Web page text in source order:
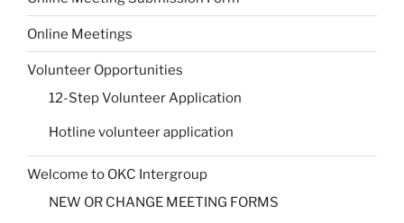
Online Meetings
Volunteer Opportunities
12-Step Volunteer Application
Hotline volunteer application
Welcome to OKC Intergroup
NEW OR CHANGE MEETING FORMS